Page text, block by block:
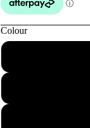
Colour